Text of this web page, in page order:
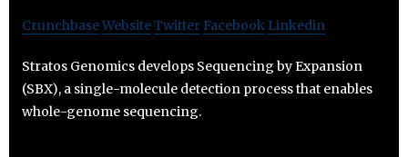
CrunchbaseWebsiteTwitter Facebook Linkedin
Stratos Genomics develops Sequencing by Expansion
(SBX), a single-molecule detection process that enables
whole-genome sequencing.